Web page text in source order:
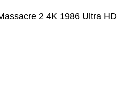
2 4K 1986 Ultra HD